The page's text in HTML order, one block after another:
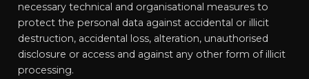
necessary technical and organisational measures to
protect the personal data against accidental or illicit
destruction, accidental loss, alteration, unauthorised
disclosure or access and against any other form of illicit
processing.